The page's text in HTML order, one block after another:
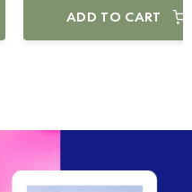
ADD TO CART